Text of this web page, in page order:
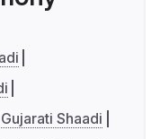
Gujarati Shaadi